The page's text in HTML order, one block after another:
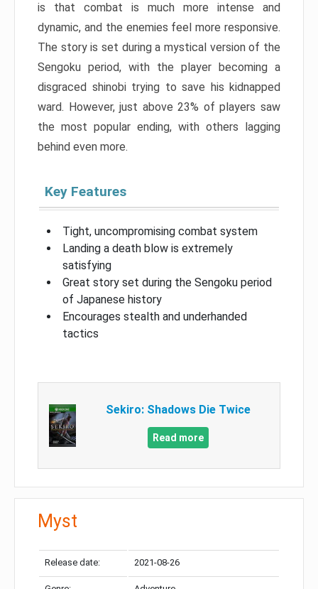
is that combat is much more intense and
dynamic, and the enemies feel more responsive.
The story is set during a mystical version of the
Sengoku period, with the player becoming a
disgraced shinobi trying to save his kidnapped
ward. However, just above 23% of players saw
the most popular ending, with others lagging
behind even more.
Key Features
Tight, uncompromising combat system
Landing a death blow is extremely
satisfying
Great story set during the Sengoku period
of Japanese history
Encourages stealth and underhanded
tactics
Sekiro: Shadows Die Twice
Read more
Myst
Release date: 2021-08-26